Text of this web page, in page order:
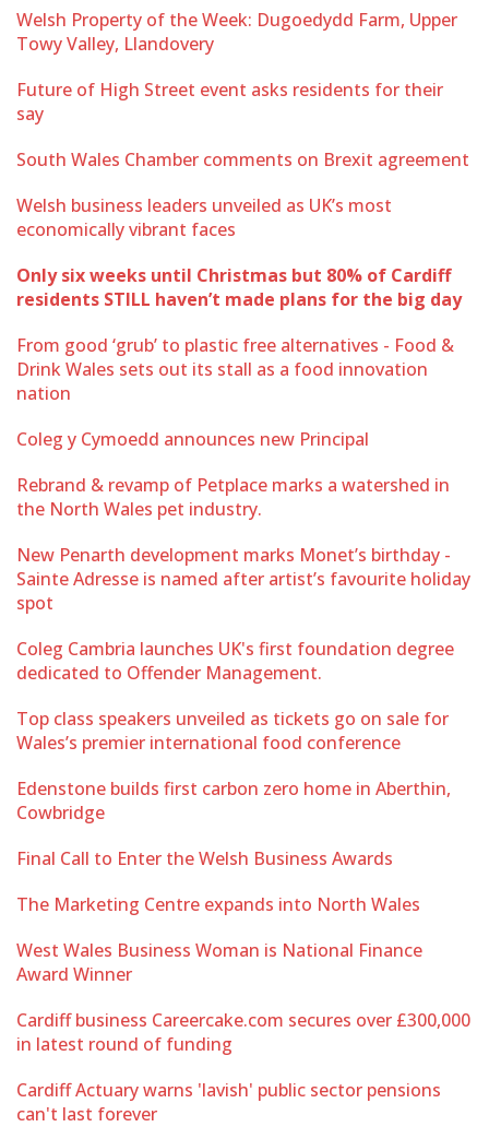
Welsh Property of the Week: Dugoedydd Farm, Upper
Towy Valley, Llandovery
Future of High Street event asks residents for their
say
South Wales Chamber comments on Brexit agreement
Welsh business leaders unveiled as UK’s most
economically vibrant faces
Only six weeks until Christmas but 80% of Cardiff
residents STILL haven’t made plans for the big day
From good ‘grub’ to plastic free alternatives - Food &
Drink Wales sets out its stall as a food innovation
nation
Coleg y Cymoedd announces new Principal
Rebrand & revamp of Petplace marks a watershed in
the North Wales pet industry.
New Penarth development marks Monet’s birthday -
Sainte Adresse is named after artist’s favourite holiday
spot
Coleg Cambria launches UK's first foundation degree
dedicated to Offender Management.
Top class speakers unveiled as tickets go on sale for
Wales’s premier international food conference
Edenstone builds first carbon zero home in Aberthin,
Cowbridge
Final Call to Enter the Welsh Business Awards
The Marketing Centre expands into North Wales
West Wales Business Woman is National Finance
Award Winner
Cardiff business Careercake.com secures over £300,000
in latest round of funding
Cardiff Actuary warns 'lavish' public sector pensions
can't last forever